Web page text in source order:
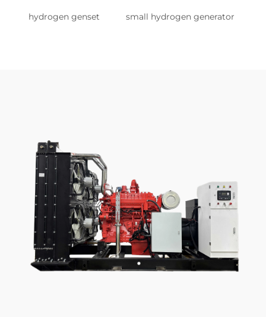
hydrogen genset small hydrogen generator